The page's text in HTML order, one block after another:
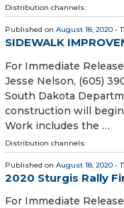
Distribution channels:
Published on August 18, 2020 -
SIDEWALK
For Immediate
Jesse Nelson, (605)
South Dakota
construction will begin
Work includes the …
Distribution channels:
Published on August 18, 2020 -
2020 Sturgis Rally
For Immediate